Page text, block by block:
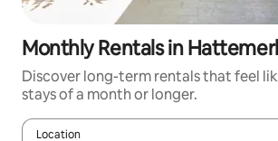
Monthly Rentals in
Discover long-term rentals that feel
stays of a month or longer.
Location